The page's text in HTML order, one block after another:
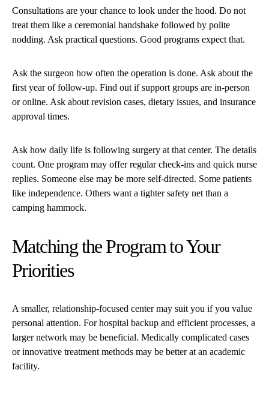
Consultations are your chance to look under the hood. Do not
treat them like a ceremonial handshake followed by polite
nodding. Ask practical questions. Good programs expect that.
Ask the surgeon how often the operation is done. Ask about the
first year of follow-up. Find out if support groups are in-person
or online. Ask about revision cases, dietary issues, and insurance
approval times.
Ask how daily life is following surgery at that center. The details
count. One program may offer regular check-ins and quick nurse
replies. Someone else may be more self-directed. Some patients
like independence. Others want a tighter safety net than a
camping hammock.
Matching the Program to Your
Priorities
A smaller, relationship-focused center may suit you if you value
personal attention. For hospital backup and efficient processes, a
larger network may be beneficial. Medically complicated cases
or innovative treatment methods may be better at an academic
facility.